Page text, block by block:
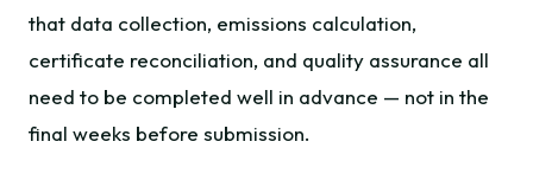
that data collection, emissions calculation,
certificate reconciliation, and quality assurance all
need to be completed well in advance — not in the
final weeks before submission.